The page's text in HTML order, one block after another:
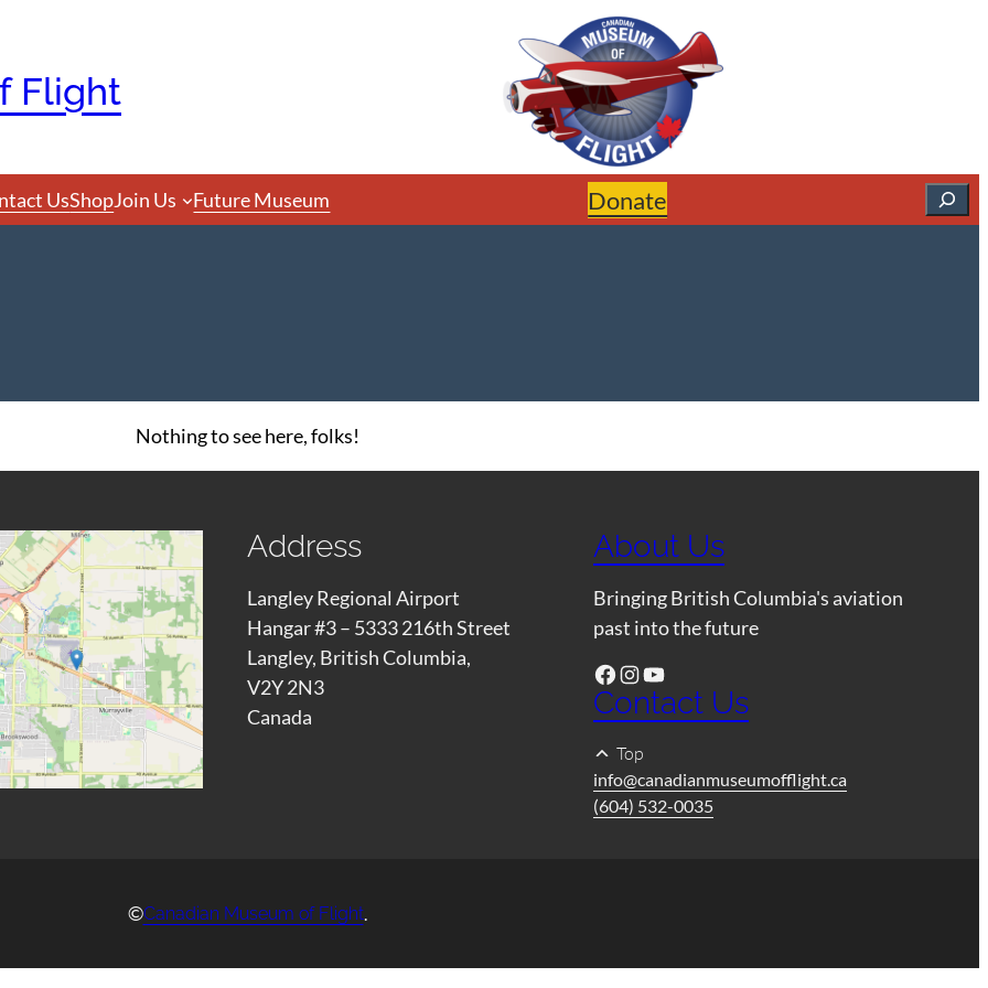
Flight
UsShopJoin Us Future Museum Donate Search
Nothing to see here, folks!
Address
Langley Regional Airport
Hangar #3 – 5333 216th Street
Langley, British Columbia,
V2Y 2N3
Canada
About Us
Bringing British Columbia's aviation
past into the future
Facebook Instagram YouTube
Contact Us
Top
info@canadianmuseumofflight.ca
(604) 532-0035
©Canadian Museum of Flight.